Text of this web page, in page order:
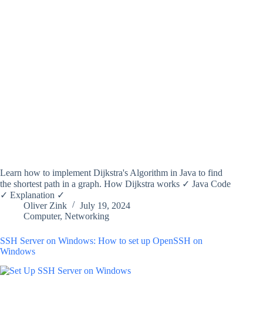
Learn how to implement Dijkstra's Algorithm in Java to find
the shortest path in a graph. How Dijkstra works ✓ Java Code
✓ Explanation ✓
Oliver Zink
July 19, 2024
Computer, Networking
SSH Server on Windows: How to set up OpenSSH on
Windows